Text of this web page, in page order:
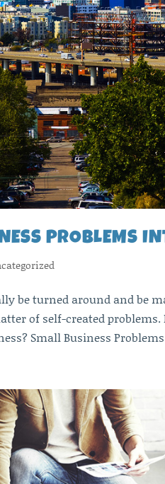
PROBLEMS
be turned around and be
of self-created
Small Business Problems